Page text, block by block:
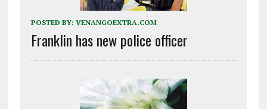
POSTED BY: VENANGOEXTRA.COM
Franklin has new police officer